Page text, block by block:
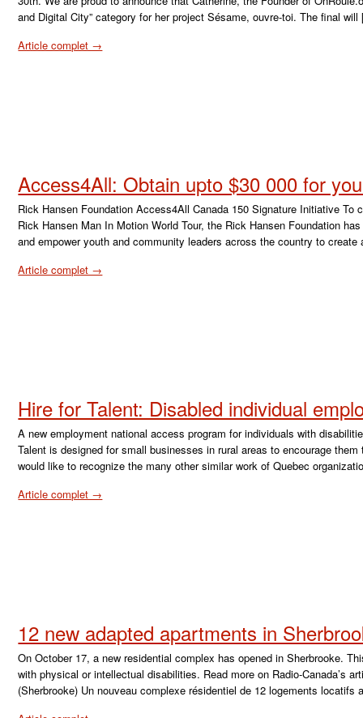
and Digital City” category for her project Sésame, ouvre-toi. The final
Article complet →
Access4All: Obtain upto $30 000 for
Rick Hansen Foundation Access4All Canada 150 Signature Initiative To
Rick Hansen Man In Motion World Tour, the Rick Hansen Foundation
and empower youth and community leaders across the country to
Article complet →
Hire for Talent: Disabled individual
A new employment national access program for individuals with
Talent is designed for small businesses in rural areas to encourage
would like to recognize the many other similar work of Quebec
Article complet →
12 new adapted apartments in
On October 17, a new residential complex has opened in Sherbrooke.
with physical or intellectual disabilities. Read more on Radio-Canada’s
(Sherbrooke) Un nouveau complexe résidentiel de 12 logements